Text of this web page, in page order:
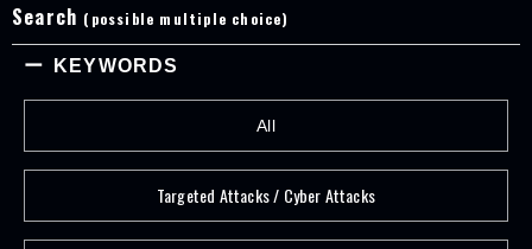
Search (possible multiple choice)
KEYWORDS
All
Targeted Attacks / Cyber Attacks